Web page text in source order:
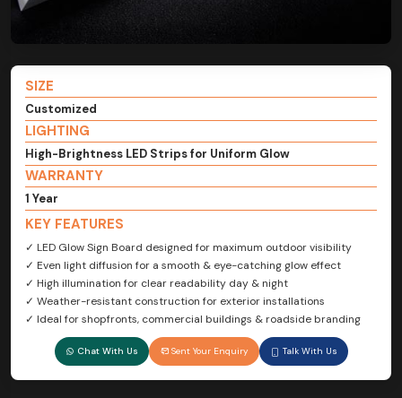
SIZE
Customized
LIGHTING
High-Brightness LED Strips for Uniform Glow
WARRANTY
1 Year
KEY FEATURES
✓ LED Glow Sign Board designed for maximum outdoor visibility
✓ Even light diffusion for a smooth & eye-catching glow effect
✓ High illumination for clear readability day & night
✓ Weather-resistant construction for exterior installations
✓ Ideal for shopfronts, commercial buildings & roadside branding
Chat With Us Sent Your Enquiry Talk With Us